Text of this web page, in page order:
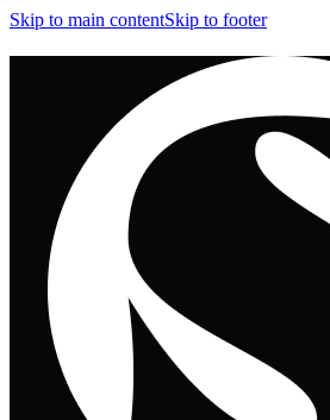
Skip to main contentSkip to footer